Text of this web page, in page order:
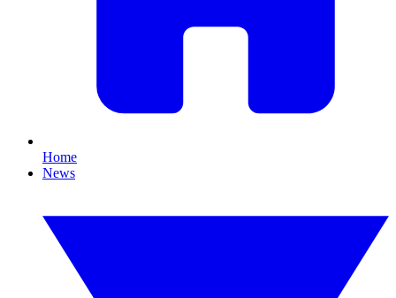
Home
News